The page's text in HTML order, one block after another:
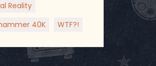
Reality
40K
WTF?!